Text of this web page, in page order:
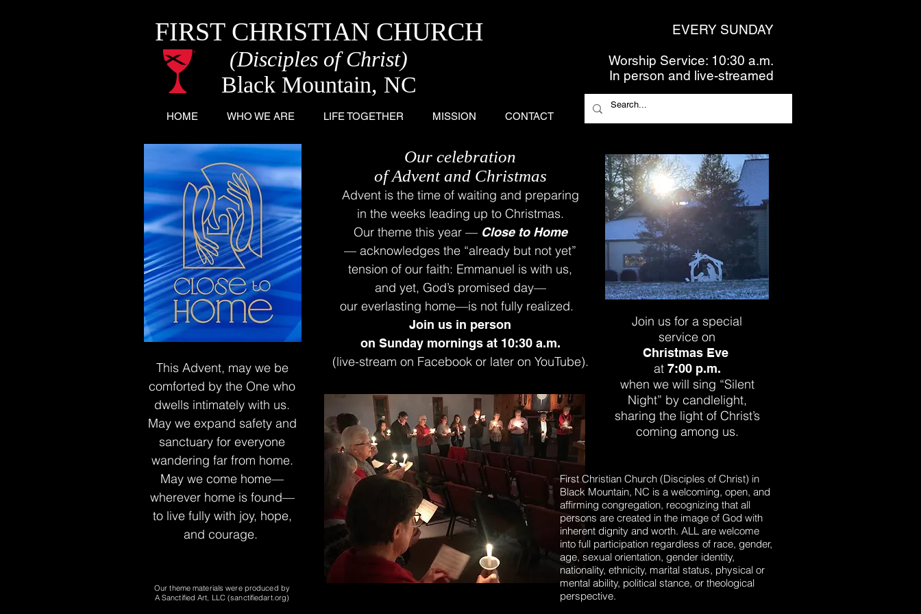
FIRST CHRISTIAN CHURCH
(Disciples of Christ)
Black Mountain, NC
EVERY SUNDAY
Worship Service: 10:30 a.m.
In person and live-streamed
HOME WHO WE ARE LIFE TOGETHER MISSION CONTACT
This Advent, may we be
comforted by the One who
dwells intimately with us.
May we expand safety and
sanctuary for everyone
wandering far from home.
May we come home—
wherever home is found—
to live fully with joy, hope,
and courage.
Our theme materials were produced by
A Sanctified Art, LLC (sanctifiedart.org)
Our celebration
of Advent and Christmas
Advent is the time of waiting and preparing
in the weeks leading up to Christmas.
Our theme this year — Close to Home
— acknowledges the “already but not yet”
tension of our faith: Emmanuel is with us,
and yet, God’s promised day—
our everlasting home—is not fully realized.
Join us in person
on Sunday mornings at 10:30 a.m.
(live-stream on Facebook or later on YouTube).
Join us for a special
service on
Christmas Eve
at 7:00 p.m.
when we will sing “Silent
Night” by candlelight,
sharing the light of Christ’s
coming among us.
First Christian Church (Disciples of Christ) in
Black Mountain, NC is a welcoming, open, and
affirming congregation, recognizing that all
persons are created in the image of God with
inherent dignity and worth. ALL are welcome
into full participation regardless of race, gender,
age, sexual orientation, gender identity,
nationality, ethnicity, marital status, physical or
mental ability, political stance, or theological
perspective.